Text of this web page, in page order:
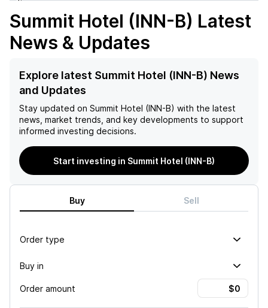
Summit Hotel (INN-B) Latest
News & Updates
Explore latest Summit Hotel (INN-B) News
and Updates
Stay updated on Summit Hotel (INN-B) with the latest
news, market trends, and key developments to support
informed investing decisions.
Start investing in Summit Hotel (INN-B)
Buy Sell
Order type
Buy in
Order amount